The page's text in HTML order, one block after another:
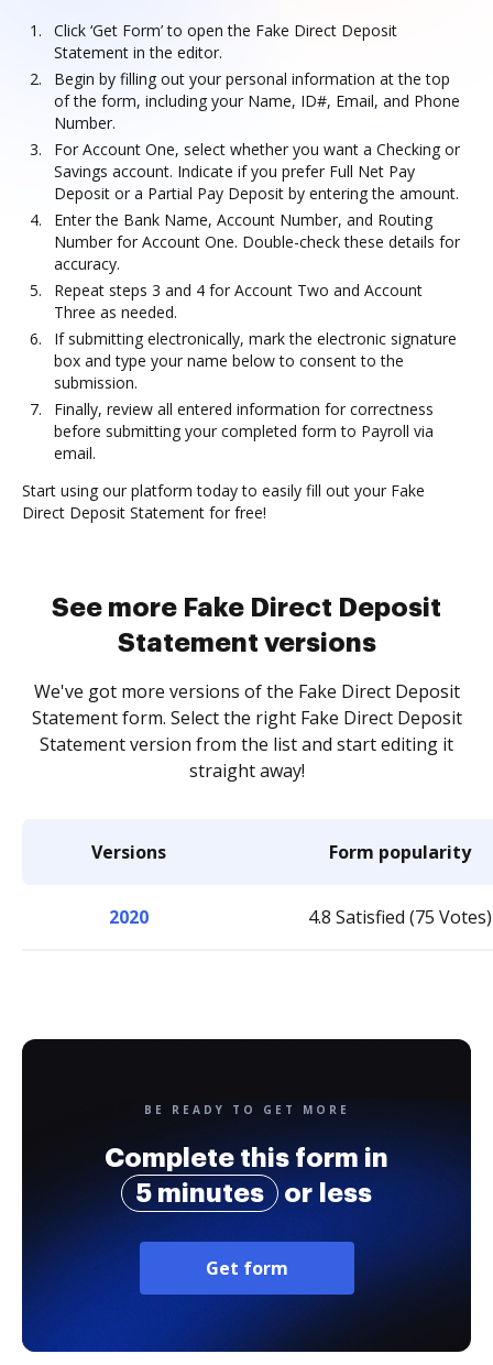
Click ‘Get Form’ to open the Fake Direct Deposit
Statement in the editor.
Begin by filling out your personal information at the top
of the form, including your Name, ID#, Email, and Phone
Number.
For Account One, select whether you want a Checking or
Savings account. Indicate if you prefer Full Net Pay
Deposit or a Partial Pay Deposit by entering the amount.
Enter the Bank Name, Account Number, and Routing
Number for Account One. Double-check these details for
accuracy.
Repeat steps 3 and 4 for Account Two and Account
Three as needed.
If submitting electronically, mark the electronic signature
box and type your name below to consent to the
submission.
Finally, review all entered information for correctness
before submitting your completed form to Payroll via
email.
Start using our platform today to easily fill out your Fake
Direct Deposit Statement for free!
See more Fake Direct Deposit
Statement versions
We've got more versions of the Fake Direct Deposit
Statement form. Select the right Fake Direct Deposit
Statement version from the list and start editing it
straight away!
Versions Form popularity
2020 4.8 Satisfied (75 Votes)
BE READY TO GET MORE
Complete this form in
5 minutes
or less
Get form